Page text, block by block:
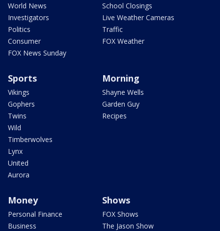
World News
Investigators
Politics
Consumer
FOX News Sunday
School Closings
Live Weather Cameras
Traffic
FOX Weather
Sports
Vikings
Gophers
Twins
Wild
Timberwolves
Lynx
United
Aurora
Morning
Shayne Wells
Garden Guy
Recipes
Money
Personal Finance
Business
Shows
FOX Shows
The Jason Show